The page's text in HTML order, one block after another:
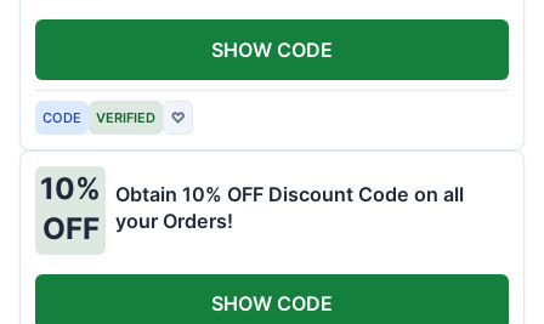
CODE VERIFIED ♡
SHOW CODE
10%
OFF
Obtain 10% OFF Discount Code on all
your Orders!
SHOW CODE